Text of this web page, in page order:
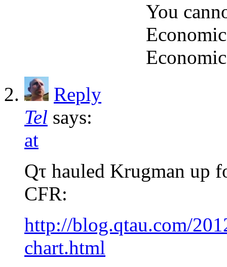
You
Reply
Tel says:
at
Qτ hauled Krugman up
CFR:
http://blog.qtau.com/
chart.html